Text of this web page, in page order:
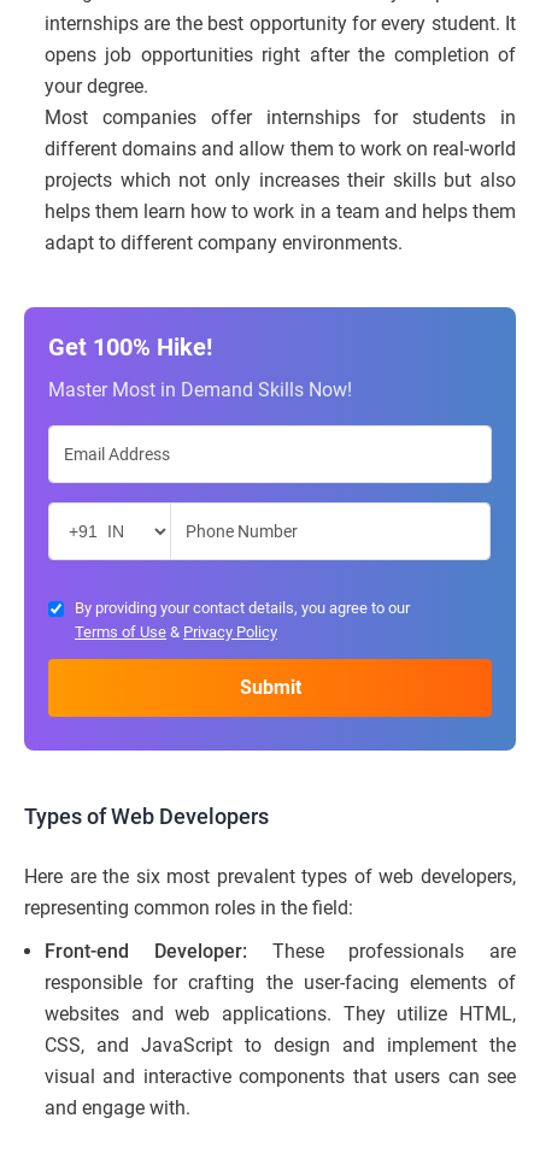
internships are the best opportunity for every student. It
opens job opportunities right after the completion of
your degree.
Most companies offer internships for students in
different domains and allow them to work on real-world
projects which not only increases their skills but also
helps them learn how to work in a team and helps them
adapt to different company environments.
Get 100% Hike!
Master Most in Demand Skills Now!
By providing your contact details, you agree to our
Terms of Use & Privacy Policy
Types of Web Developers
Here are the six most prevalent types of web developers,
representing common roles in the field:
Front-end Developer: These professionals are
responsible for crafting the user-facing elements of
websites and web applications. They utilize HTML,
CSS, and JavaScript to design and implement the
visual and interactive components that users can see
and engage with.